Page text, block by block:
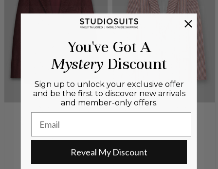
You've Got A
MysteryDiscount
Sign up to unlock your exclusive offer
and be the first to discover new arrivals
and member-only offers.
Reveal My Discount